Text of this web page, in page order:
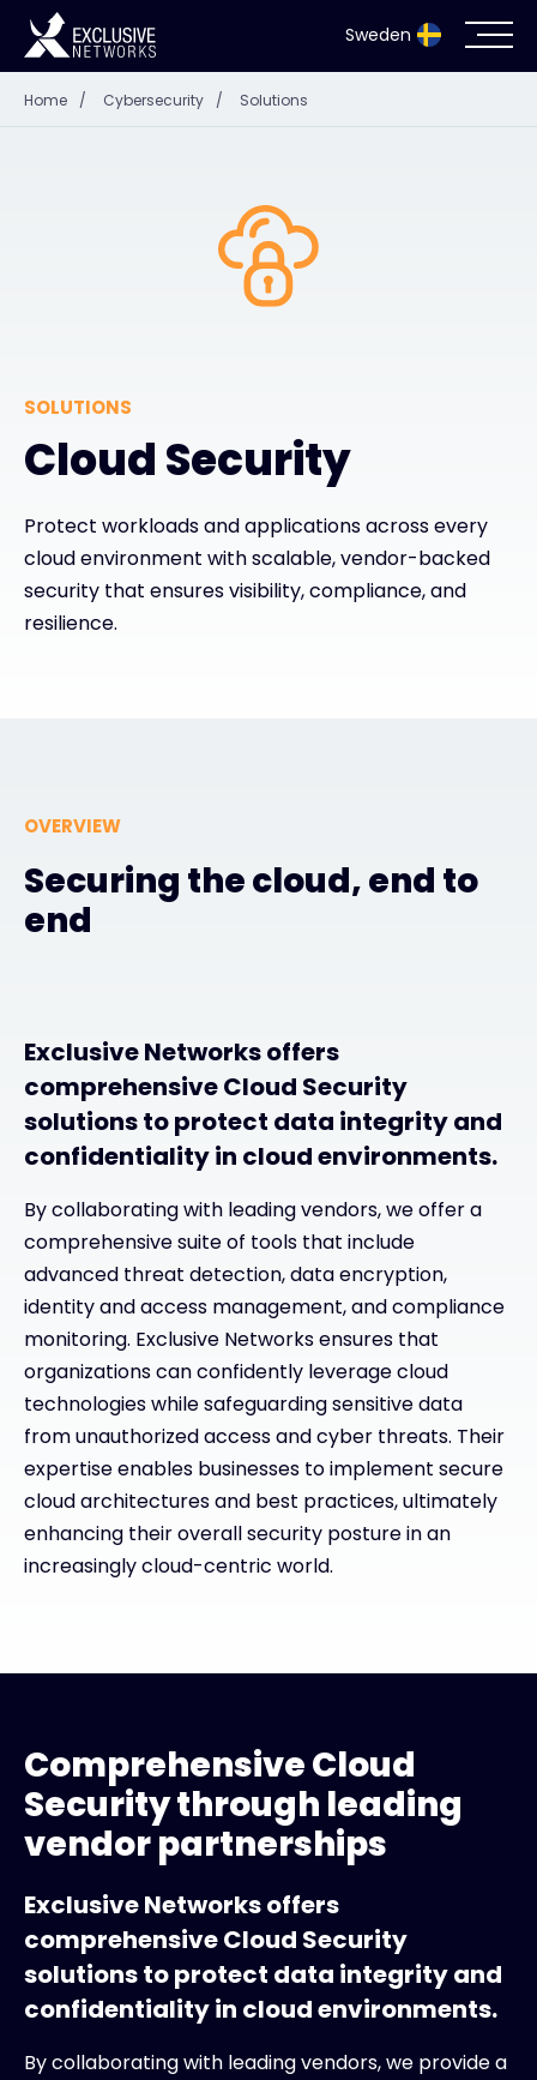
Sweden
Partnerportal
Exclusive Access Login
Exclusive Access - Find out more
Home / Cybersecurity / Solutions
SOLUTIONS
Cloud Security
Protect workloads and applications across every
cloud environment with scalable, vendor-backed
security that ensures visibility, compliance, and
resilience.
OVERVIEW
Securing the cloud, end to
end
Exclusive Networks offers
comprehensive Cloud Security
solutions to protect data integrity and
confidentiality in cloud environments.
By collaborating with leading vendors, we offer a
comprehensive suite of tools that include
advanced threat detection, data encryption,
identity and access management, and compliance
monitoring. Exclusive Networks ensures that
organizations can confidently leverage cloud
technologies while safeguarding sensitive data
from unauthorized access and cyber threats. Their
expertise enables businesses to implement secure
cloud architectures and best practices, ultimately
enhancing their overall security posture in an
increasingly cloud-centric world.
Comprehensive Cloud
Security through leading
vendor partnerships
Exclusive Networks offers
comprehensive Cloud Security
solutions to protect data integrity and
confidentiality in cloud environments.
By collaborating with leading vendors, we provide a